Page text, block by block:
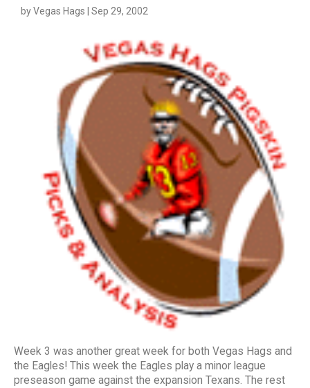
DIGITAL EDITIONS
by Vegas Hags | Sep 29, 2002
Week 3 was another great week for both Vegas Hags and
the Eagles! This week the Eagles play a minor league
preseason game against the expansion Texans. The rest